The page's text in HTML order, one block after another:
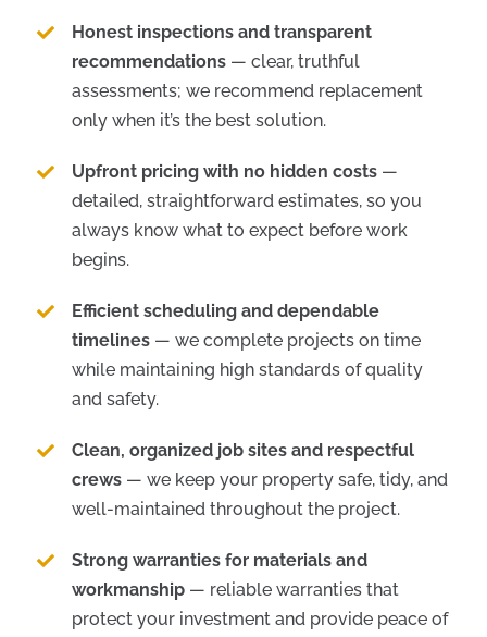
Honest inspections and transparent
recommendations — clear, truthful
assessments; we recommend replacement
only when it’s the best solution.
Upfront pricing with no hidden costs —
detailed, straightforward estimates, so you
always know what to expect before work
begins.
Efficient scheduling and dependable
timelines — we complete projects on time
while maintaining high standards of quality
and safety.
Clean, organized job sites and respectful
crews — we keep your property safe, tidy, and
well-maintained throughout the project.
Strong warranties for materials and
workmanship — reliable warranties that
protect your investment and provide peace of